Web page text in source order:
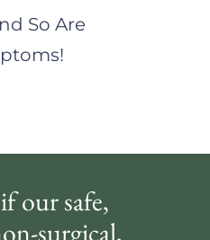
So Are
our safe,
surgical,